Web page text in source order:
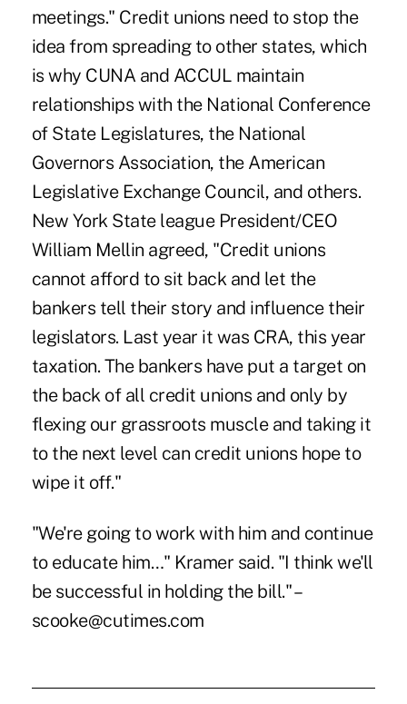
meetings." Credit unions need to stop the
idea from spreading to other states, which
is why CUNA and ACCUL maintain
relationships with the National Conference
of State Legislatures, the National
Governors Association, the American
Legislative Exchange Council, and others.
New York State league President/CEO
William Mellin agreed, "Credit unions
cannot afford to sit back and let the
bankers tell their story and influence their
legislators. Last year it was CRA, this year
taxation. The bankers have put a target on
the back of all credit unions and only by
flexing our grassroots muscle and taking it
to the next level can credit unions hope to
wipe it off."
"We're going to work with him and continue
to educate him…" Kramer said. "I think we'll
be successful in holding the bill." –
scooke@cutimes.com